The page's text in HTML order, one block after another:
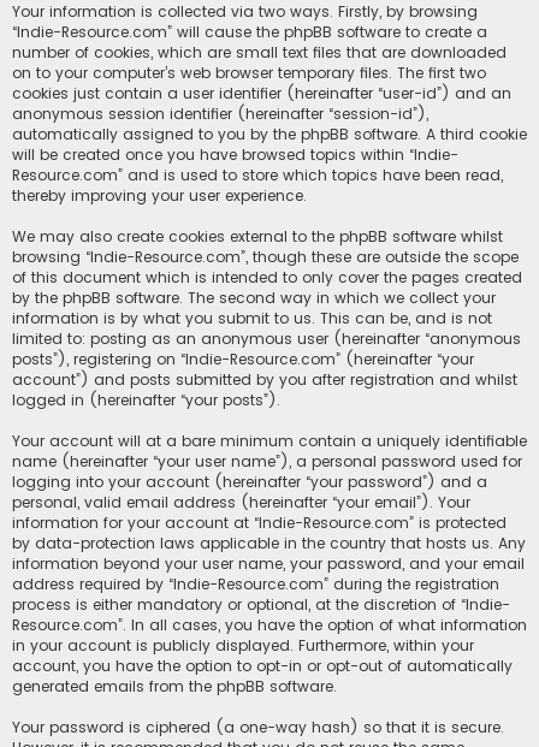
Your information is collected via two ways. Firstly, by browsing
“Indie-Resource.com” will cause the phpBB software to create a
number of cookies, which are small text files that are downloaded
on to your computer’s web browser temporary files. The first two
cookies just contain a user identifier (hereinafter “user-id”) and an
anonymous session identifier (hereinafter “session-id”),
automatically assigned to you by the phpBB software. A third cookie
will be created once you have browsed topics within “Indie-
Resource.com” and is used to store which topics have been read,
thereby improving your user experience.
We may also create cookies external to the phpBB software whilst
browsing “Indie-Resource.com”, though these are outside the scope
of this document which is intended to only cover the pages created
by the phpBB software. The second way in which we collect your
information is by what you submit to us. This can be, and is not
limited to: posting as an anonymous user (hereinafter “anonymous
posts”), registering on “Indie-Resource.com” (hereinafter “your
account”) and posts submitted by you after registration and whilst
logged in (hereinafter “your posts”).
Your account will at a bare minimum contain a uniquely identifiable
name (hereinafter “your user name”), a personal password used for
logging into your account (hereinafter “your password”) and a
personal, valid email address (hereinafter “your email”). Your
information for your account at “Indie-Resource.com” is protected
by data-protection laws applicable in the country that hosts us. Any
information beyond your user name, your password, and your email
address required by “Indie-Resource.com” during the registration
process is either mandatory or optional, at the discretion of “Indie-
Resource.com”. In all cases, you have the option of what information
in your account is publicly displayed. Furthermore, within your
account, you have the option to opt-in or opt-out of automatically
generated emails from the phpBB software.
Your password is ciphered (a one-way hash) so that it is secure.